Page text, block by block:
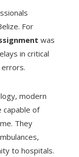
For
was
in critical
modern
capable of
They
to hospitals.